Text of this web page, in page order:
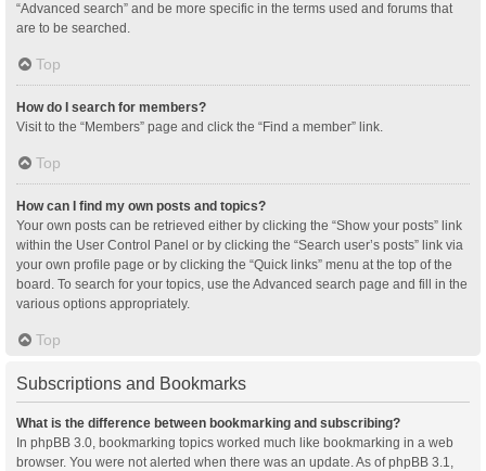
“Advanced search” and be more specific in the terms used and forums that
are to be searched.
Top
How do I search for members?
Visit to the “Members” page and click the “Find a member” link.
Top
How can I find my own posts and topics?
Your own posts can be retrieved either by clicking the “Show your posts” link
within the User Control Panel or by clicking the “Search user’s posts” link via
your own profile page or by clicking the “Quick links” menu at the top of the
board. To search for your topics, use the Advanced search page and fill in the
various options appropriately.
Top
Subscriptions and Bookmarks
What is the difference between bookmarking and subscribing?
In phpBB 3.0, bookmarking topics worked much like bookmarking in a web
browser. You were not alerted when there was an update. As of phpBB 3.1,